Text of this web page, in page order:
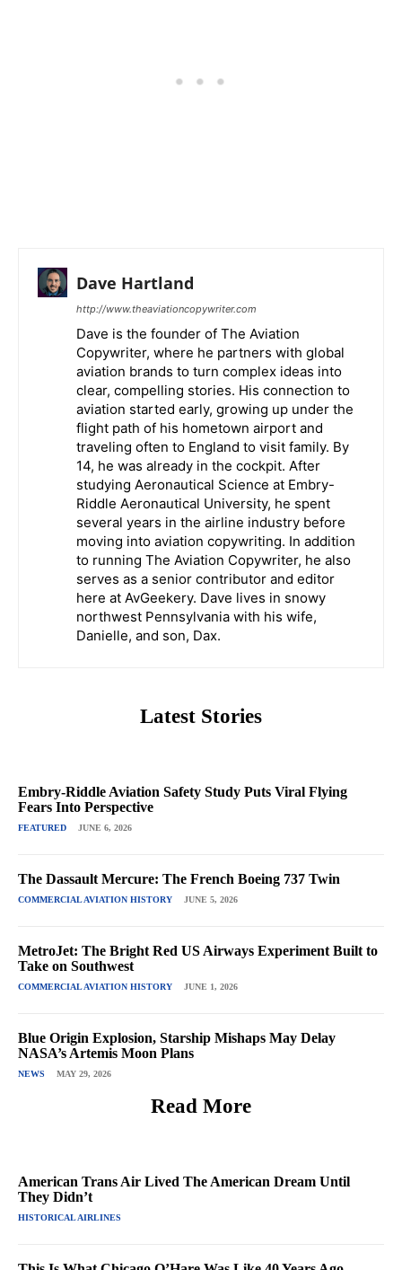
Dave Hartland
http://www.theaviationcopywriter.com
Dave is the founder of The Aviation
Copywriter, where he partners with global
aviation brands to turn complex ideas into
clear, compelling stories. His connection to
aviation started early, growing up under the
flight path of his hometown airport and
traveling often to England to visit family. By
14, he was already in the cockpit. After
studying Aeronautical Science at Embry-
Riddle Aeronautical University, he spent
several years in the airline industry before
moving into aviation copywriting. In addition
to running The Aviation Copywriter, he also
serves as a senior contributor and editor
here at AvGeekery. Dave lives in snowy
northwest Pennsylvania with his wife,
Danielle, and son, Dax.
Latest Stories
Embry-Riddle Aviation Safety Study Puts Viral Flying
Fears Into Perspective
FEATURED JUNE 6, 2026
The Dassault Mercure: The French Boeing 737 Twin
COMMERCIAL AVIATION HISTORY JUNE 5, 2026
MetroJet: The Bright Red US Airways Experiment Built to
Take on Southwest
COMMERCIAL AVIATION HISTORY JUNE 1, 2026
Blue Origin Explosion, Starship Mishaps May Delay
NASA’s Artemis Moon Plans
NEWS MAY 29, 2026
Read More
American Trans Air Lived The American Dream Until
They Didn’t
HISTORICAL AIRLINES